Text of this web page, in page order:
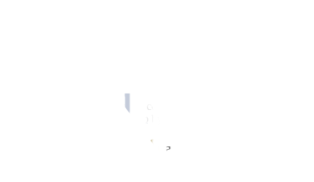
Sticky services inflation largely contributed to elevated inflation.
Labor market sounds an alarm